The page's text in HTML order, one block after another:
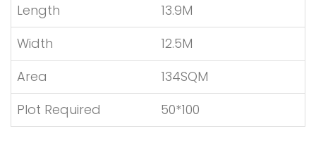
Length
13.9M
Width
12.5M
Area
134SQM
Plot Required
50*100